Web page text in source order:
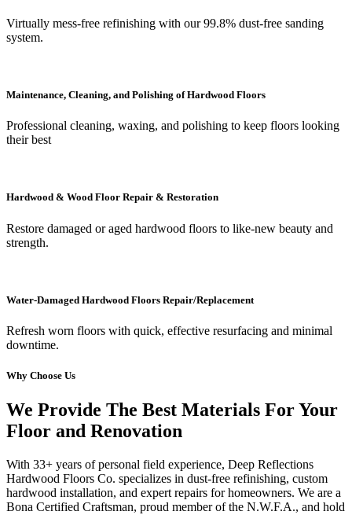
Virtually mess-free refinishing with our 99.8% dust-free sanding
system.
Maintenance, Cleaning, and Polishing of Hardwood Floors
Professional cleaning, waxing, and polishing to keep floors looking
their best
Hardwood & Wood Floor Repair & Restoration
Restore damaged or aged hardwood floors to like-new beauty and
strength.
Water-Damaged Hardwood Floors Repair/Replacement
Refresh worn floors with quick, effective resurfacing and minimal
downtime.
Why Choose Us
We Provide The Best Materials For Your
Floor and Renovation
With 33+ years of personal field experience, Deep Reflections
Hardwood Floors Co. specializes in dust-free refinishing, custom
hardwood installation, and expert repairs for homeowners. We are a
Bona Certified Craftsman, proud member of the N.W.F.A., and hold